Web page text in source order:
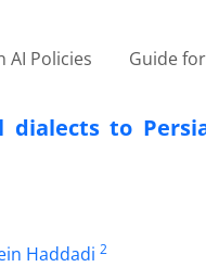
AI Policies Guide
dialects to
Haddadi 2